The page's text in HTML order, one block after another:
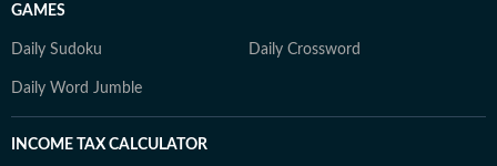
GAMES
Daily Sudoku Daily Crossword
Daily Word Jumble
INCOME TAX CALCULATOR